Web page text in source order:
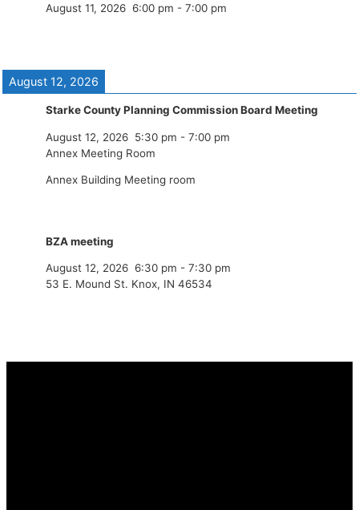
August 11, 2026 6:00 pm - 7:00 pm
August 12, 2026
Starke County Planning Commission Board Meeting
August 12, 2026 5:30 pm - 7:00 pm
Annex Meeting Room
Annex Building Meeting room
BZA meeting
August 12, 2026 6:30 pm - 7:30 pm
53 E. Mound St. Knox, IN 46534